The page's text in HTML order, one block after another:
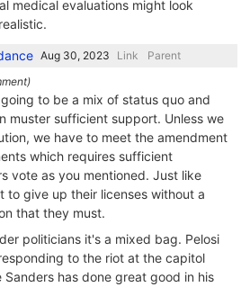
medical evaluations might look
Link Parent
to be a mix of status quo and
muster sufficient support. Unless we
we have to meet the amendment
which requires sufficient
vote as you mentioned. Just like
to give up their licenses without a
that they must.
politicians it's a mixed bag. Pelosi
to the riot at the capitol
Sanders has done great good in his